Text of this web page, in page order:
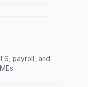
payroll, and